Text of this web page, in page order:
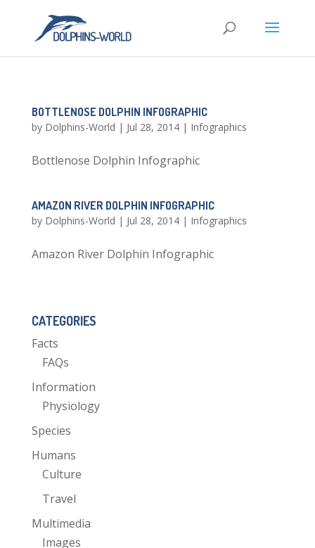
BOTTLENOSE DOLPHIN INFOGRAPHIC
by Dolphins-World | Jul 28, 2014| Infographics
Bottlenose Dolphin Infographic
AMAZON RIVER DOLPHIN INFOGRAPHIC
by Dolphins-World | Jul 28, 2014| Infographics
Amazon River Dolphin Infographic
CATEGORIES
Facts
FAQs
Information
Physiology
Species
Humans
Culture
Travel
Multimedia
Images